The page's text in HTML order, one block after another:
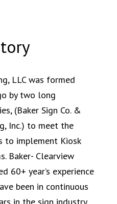
LLC was formed
by two long
(Baker Sign Co. &
Inc.) to meet the
to implement Kiosk
Baker- Clearview
60+ year’s experience
been in continuous